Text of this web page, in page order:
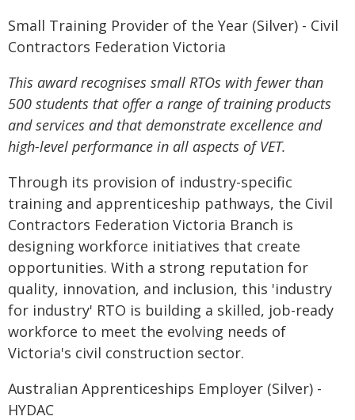
Small Training Provider of the Year (Silver) - Civil
Contractors Federation Victoria
This award recognises small RTOs with fewer than
500 students that offer a range of training products
and services and that demonstrate excellence and
high-level performance in all aspects of VET.
Through its provision of industry-specific
training and apprenticeship pathways, the Civil
Contractors Federation Victoria Branch is
designing workforce initiatives that create
opportunities. With a strong reputation for
quality, innovation, and inclusion, this 'industry
for industry' RTO is building a skilled, job-ready
workforce to meet the evolving needs of
Victoria's civil construction sector.
Australian Apprenticeships Employer (Silver) -
HYDAC